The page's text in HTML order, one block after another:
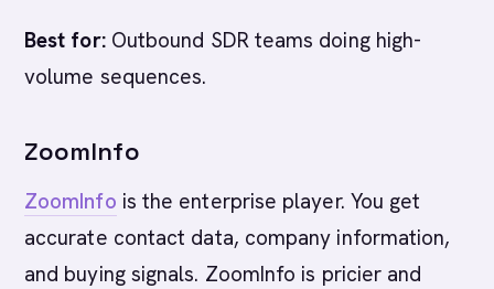
Best for:Outbound SDR teams doing high-
volume sequences.
ZoomInfo
ZoomInfo is the enterprise player. You get
accurate contact data, company information,
and buying signals. ZoomInfo is pricier and